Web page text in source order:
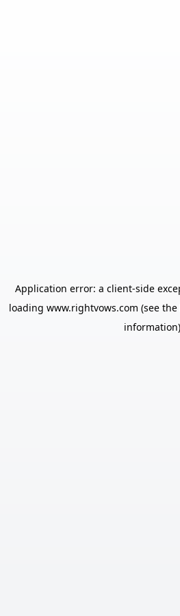
Application error: a client-side
loading www.rightvows.com (see the